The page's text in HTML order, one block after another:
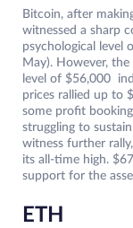
Bitcoin, after
witnessed a sharp
psychological level
May). However,
level of $56,000
prices rallied up to
some profit
struggling to
witness further
its all-time high.
support for the
ETH